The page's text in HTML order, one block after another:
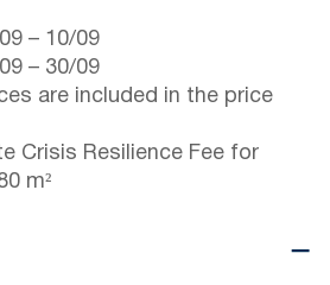
– 10/09
– 30/09
are included in the price
Crisis Resilience Fee for
m²